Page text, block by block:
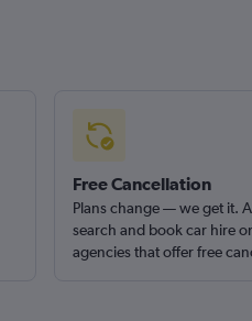
Free Cancellation
Plans change — we get it.
search and book car hire
agencies that offer free